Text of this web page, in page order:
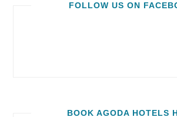
FOLLOW US ON
BOOK AGODA HOTELS